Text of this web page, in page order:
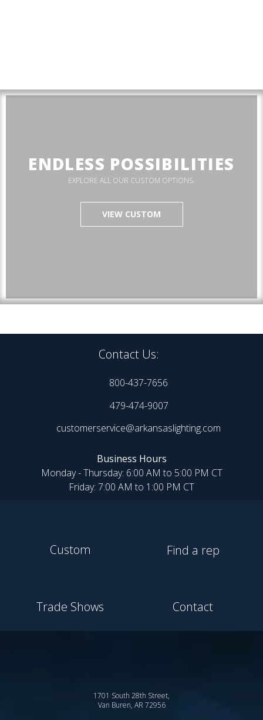
ENDLESS POSSIBILITIES
EXPLORE ALL OUR CUSTOM OPTIONS.
VIEW CUSTOM
Contact Us:
800-437-7656
479-474-9007
customerservice@arkansaslighting.com
Business Hours
Monday - Thursday: 6:00 AM to 5:00 PM CT
Friday: 7:00 AM to 1:00 PM CT
Custom Find a rep
Trade Shows Contact
1701 South 28th Street,
Van Buren, AR 72956